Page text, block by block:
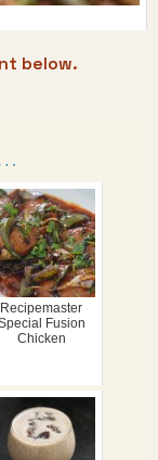
below.
Recipemaster
Fusion
Chicken